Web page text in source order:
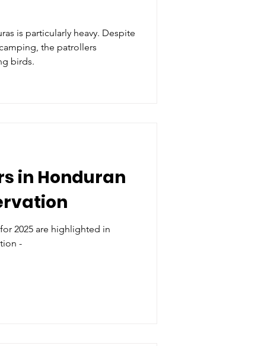
is particularly heavy. Despite
the patrollers
birds.
in Honduran
2025 are highlighted in
-